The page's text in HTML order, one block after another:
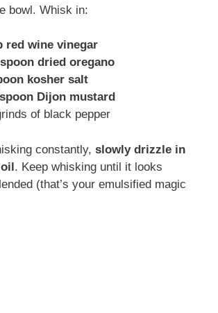
bowl. Whisk in:
red wine vinegar
dried oregano
kosher salt
Dijon mustard
of black pepper
constantly, slowly drizzle in
. Keep whisking until it looks
(that’s your emulsified magic